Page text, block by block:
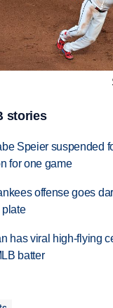
stories
Speier suspended
for one game
offense goes
plate
has viral high-flying
batter